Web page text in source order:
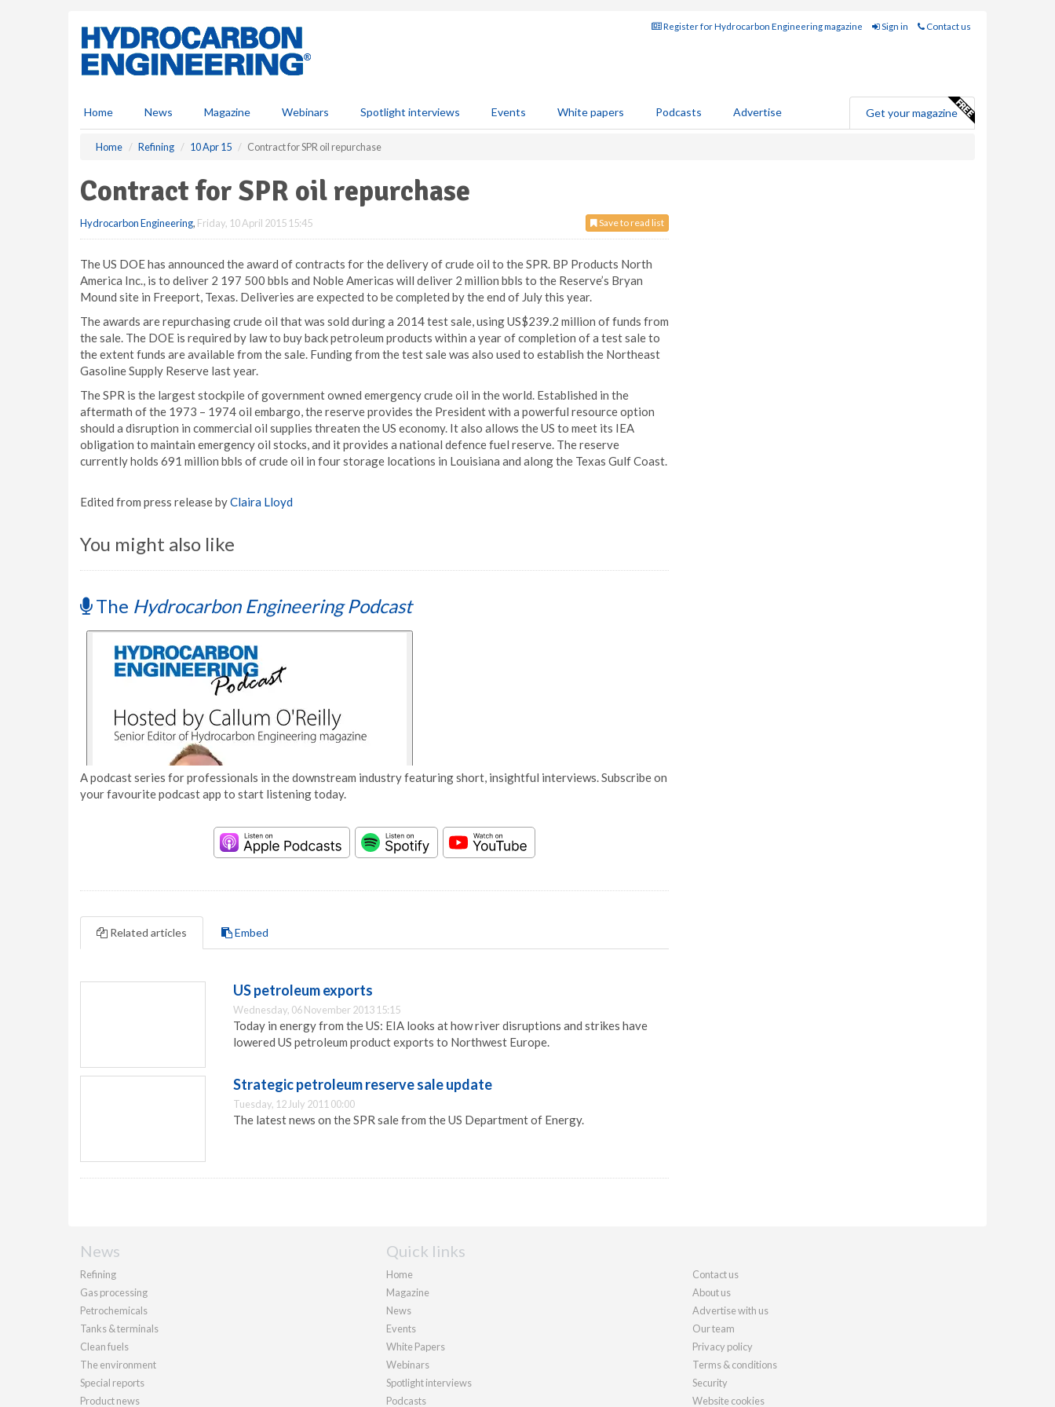
Register for Hydrocarbon Engineering magazine Sign in Contact us
Home News Magazine Webinars Spotlight interviews Events White papers Podcasts Advertise Get your magazine
Home Refining 10 Apr 15 Contract for SPR oil repurchase
Contract for SPR oil repurchase
Save to read list
Hydrocarbon Engineering, Friday, 10 April 2015 15:45
The US DOE has announced the award of contracts for the delivery of crude oil to the SPR. BP Products North
America Inc., is to deliver 2 197 500 bbls and Noble Americas will deliver 2 million bbls to the Reserve’s Bryan
Mound site in Freeport, Texas. Deliveries are expected to be completed by the end of July this year.
The awards are repurchasing crude oil that was sold during a 2014 test sale, using US$239.2 million of funds from
the sale. The DOE is required by law to buy back petroleum products within a year of completion of a test sale to
the extent funds are available from the sale. Funding from the test sale was also used to establish the Northeast
Gasoline Supply Reserve last year.
The SPR is the largest stockpile of government owned emergency crude oil in the world. Established in the
aftermath of the 1973 – 1974 oil embargo, the reserve provides the President with a powerful resource option
should a disruption in commercial oil supplies threaten the US economy. It also allows the US to meet its IEA
obligation to maintain emergency oil stocks, and it provides a national defence fuel reserve. The reserve
currently holds 691 million bbls of crude oil in four storage locations in Louisiana and along the Texas Gulf Coast.
Edited from press release byClaira Lloyd
You might also like
The Hydrocarbon Engineering Podcast
A podcast series for professionals in the downstream industry featuring short, insightful interviews. Subscribe on
your favourite podcast app to start listening today.
Related articles Embed
US petroleum exports
Wednesday, 06 November 2013 15:15
Today in energy from the US: EIA looks at how river disruptions and strikes have
lowered US petroleum product exports to Northwest Europe.
Strategic petroleum reserve sale update
Tuesday, 12 July 2011 00:00
The latest news on the SPR sale from the US Department of Energy.
News
Refining
Gas processing
Petrochemicals
Tanks & terminals
Clean fuels
The environment
Special reports
Product news
Quick links
Home
Magazine
News
Events
White Papers
Webinars
Spotlight interviews
Podcasts
Contact us
About us
Advertise with us
Our team
Privacy policy
Terms & conditions
Security
Website cookies